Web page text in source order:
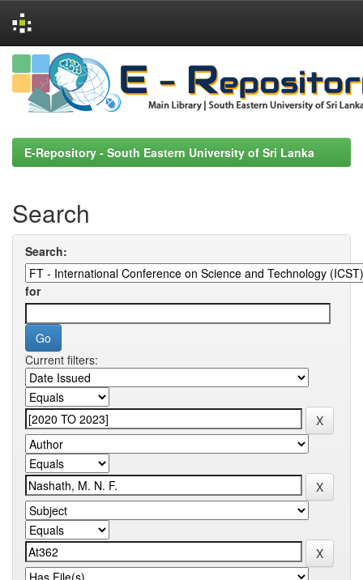
Skip
navigation
E-Repository - South Eastern University of Sri Lanka
Search
Search:
for
Current filters: